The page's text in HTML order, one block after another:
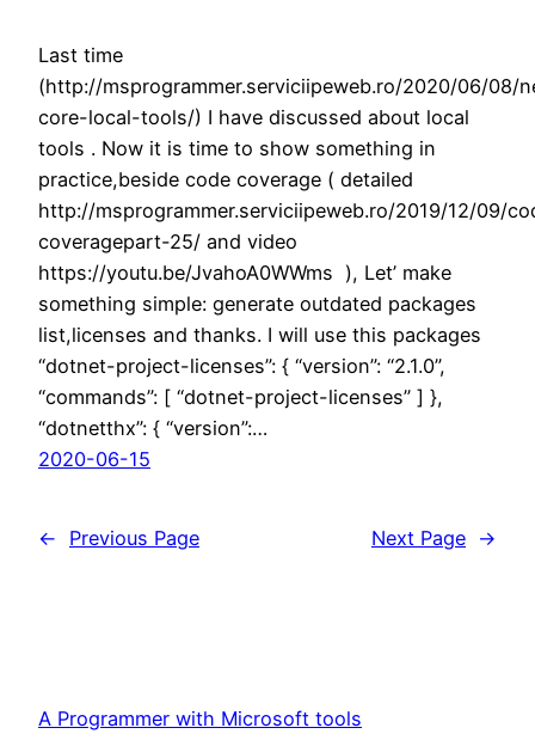
Last time
(http://msprogrammer.serviciipeweb.ro/2020/06/08/
core-local-tools/) I have discussed about local
tools . Now it is time to show something in
practice,beside code coverage ( detailed
http://msprogrammer.serviciipeweb.ro/2019/12/09/
coveragepart-25/ and video
https://youtu.be/JvahoA0WWms ), Let’ make
something simple: generate outdated packages
list,licenses and thanks. I will use this packages
“dotnet-project-licenses”: { “version”: “2.1.0”,
“commands”: [ “dotnet-project-licenses” ] },
“dotnetthx”: { “version”:…
2020-06-15
← Previous Page Next Page →
A Programmer with Microsoft tools